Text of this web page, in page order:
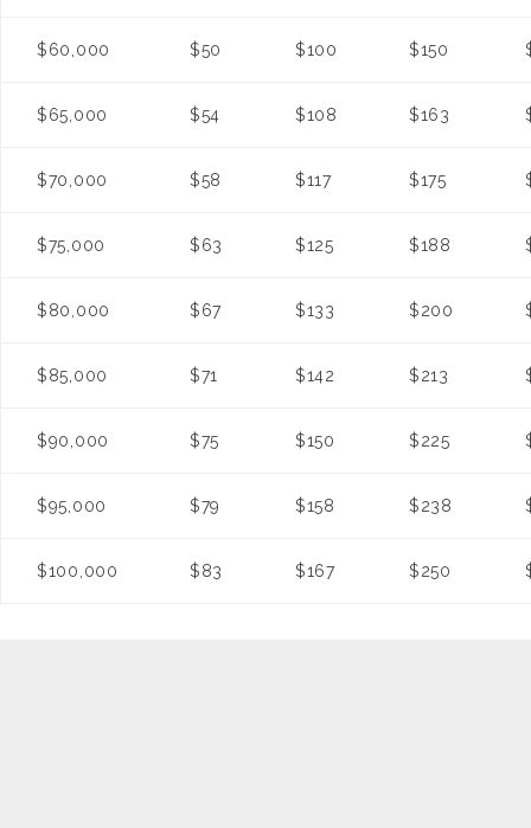
$60,000 $50 $100 $150
$65,000 $54 $108 $163
$70,000 $58 $117 $175
$75,000 $63 $125 $188
$80,000 $67 $133 $200
$85,000 $71 $142 $213
$90,000 $75 $150 $225
$95,000 $79 $158 $238
$100,000 $83 $167 $250